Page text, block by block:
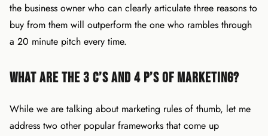
the business owner who can clearly articulate three reasons to
buy from them will outperform the one who rambles through
a 20 minute pitch every time.
What Are the 3 C’s and 4 P’s of Marketing?
While we are talking about marketing rules of thumb, let me
address two other popular frameworks that come up